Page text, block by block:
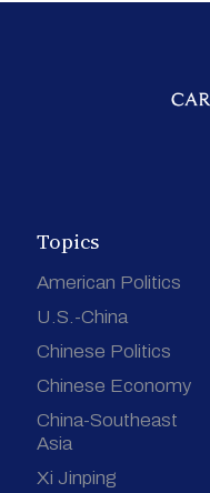
Topics
American Politics
U.S.-China
Chinese Politics
Chinese Economy
China-Southeast
Asia
Xi Jinping